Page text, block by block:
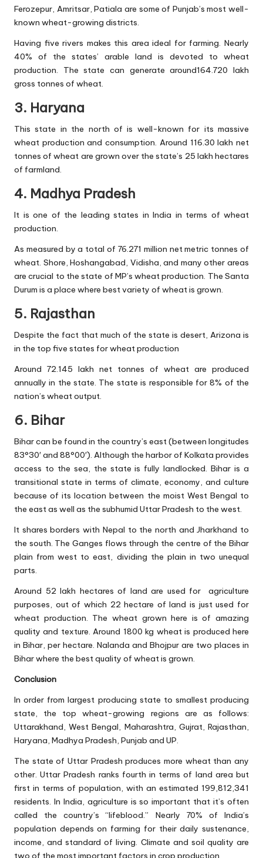
Ferozepur, Amritsar, Patiala are some of Punjab’s most well-
known wheat-growing districts.
Having five rivers makes this area ideal for farming. Nearly
40% of the states’ arable land is devoted to wheat
production. The state can generate around164.720 lakh
gross tonnes of wheat.
3. Haryana
This state in the north of is well-known for its massive
wheat production and consumption. Around 116.30 lakh net
tonnes of wheat are grown over the state’s 25 lakh hectares
of farmland.
4. Madhya Pradesh
It is one of the leading states in India in terms of wheat
production.
As measured by a total of 76.271 million net metric tonnes of
wheat. Shore, Hoshangabad, Vidisha, and many other areas
are crucial to the state of MP’s wheat production. The Santa
Durum is a place where best variety of wheat is grown.
5. Rajasthan
Despite the fact that much of the state is desert, Arizona is
in the top five states for wheat production
Around 72.145 lakh net tonnes of wheat are produced
annually in the state. The state is responsible for 8% of the
nation’s wheat output.
6. Bihar
Bihar can be found in the country’s east (between longitudes
83°30′ and 88°00′). Although the harbor of Kolkata provides
access to the sea, the state is fully landlocked. Bihar is a
transitional state in terms of climate, economy, and culture
because of its location between the moist West Bengal to
the east as well as the subhumid Uttar Pradesh to the west.
It shares borders with Nepal to the north and Jharkhand to
the south. The Ganges flows through the centre of the Bihar
plain from west to east, dividing the plain in two unequal
parts.
Around 52 lakh hectares of land are used for agriculture
purposes, out of which 22 hectare of land is just used for
wheat production. The wheat grown here is of amazing
quality and texture. Around 1800 kg wheat is produced here
in Bihar, per hectare. Nalanda and Bhojpur are two places in
Bihar where the best quality of wheat is grown.
Conclusion
In order from largest producing state to smallest producing
state, the top wheat-growing regions are as follows:
Uttarakhand, West Bengal, Maharashtra, Gujrat, Rajasthan,
Haryana, Madhya Pradesh, Punjab and UP.
The state of Uttar Pradesh produces more wheat than any
other. Uttar Pradesh ranks fourth in terms of land area but
first in terms of population, with an estimated 199,812,341
residents. In India, agriculture is so important that it’s often
called the country’s “lifeblood.” Nearly 70% of India’s
population depends on farming for their daily sustenance,
income, and standard of living. Climate and soil quality are
two of the most important factors in crop production